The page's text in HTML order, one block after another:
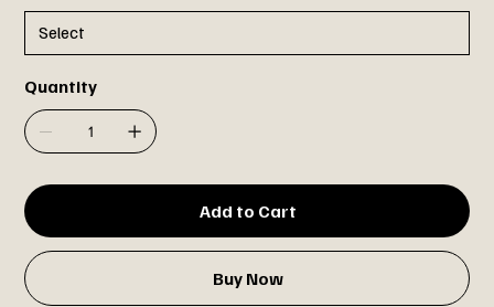
Quantity
Add to Cart
Buy Now